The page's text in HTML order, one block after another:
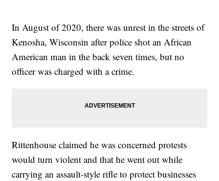
In August of 2020, there was unrest in the streets of
Kenosha, Wisconsin after police shot an African
American man in the back seven times, but no
officer was charged with a crime.
Rittenhouse claimed he was concerned protests
would turn violent and that he went out while
carrying an assault-style rifle to protect businesses